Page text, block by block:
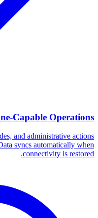
Capable Operations
and administrative actions
syncs automatically when
connectivity is restored.